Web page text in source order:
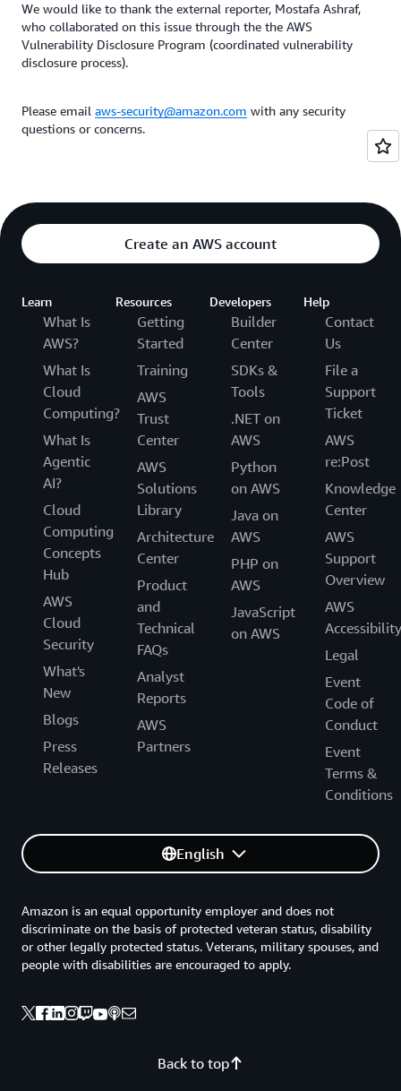
We would like to thank the external reporter, Mostafa Ashraf,
who collaborated on this issue through the the AWS
Vulnerability Disclosure Program (coordinated vulnerability
disclosure process).
Please email aws-security@amazon.com with any security
questions or concerns.
Create an AWS account
Learn
What Is
AWS?
What Is
Cloud
Computing?
What Is
Agentic
AI?
Cloud
Computing
Concepts
Hub
AWS
Cloud
Security
What's
New
Blogs
Press
Releases
Resources
Getting
Started
Training
AWS
Trust
Center
AWS
Solutions
Library
Architecture
Center
Product
and
Technical
FAQs
Analyst
Reports
AWS
Partners
Developers
Builder
Center
SDKs &
Tools
.NET on
AWS
Python
on AWS
Java on
AWS
PHP on
AWS
JavaScript
on AWS
Help
Contact
Us
File a
Support
Ticket
AWS
re:Post
Knowledge
Center
AWS
Support
Overview
AWS
Accessibility
Legal
Event
Code of
Conduct
Event
Terms &
Conditions
English
Back to top
Amazon is an equal opportunity employer and does not
discriminate on the basis of protected veteran status, disability
or other legally protected status. Veterans, military spouses, and
people with disabilities are encouraged to apply.